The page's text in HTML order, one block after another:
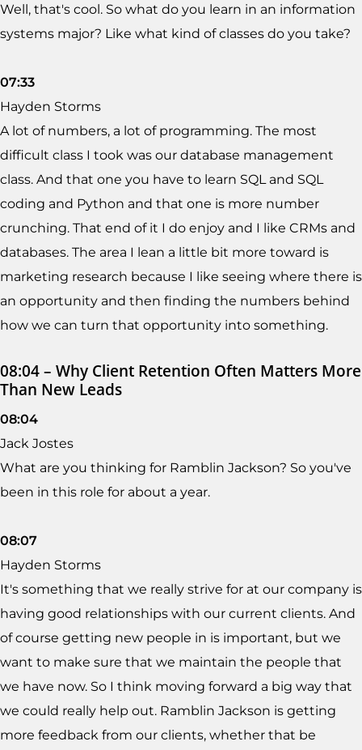
Well, that's cool. So what do you learn in an information
systems major? Like what kind of classes do you take?
07:33
Hayden Storms
A lot of numbers, a lot of programming. The most
difficult class I took was our database management
class. And that one you have to learn SQL and SQL
coding and Python and that one is more number
crunching. That end of it I do enjoy and I like CRMs and
databases. The area I lean a little bit more toward is
marketing research because I like seeing where there is
an opportunity and then finding the numbers behind
how we can turn that opportunity into something.
08:04 – Why Client Retention Often Matters More
Than New Leads
08:04
Jack Jostes
What are you thinking for Ramblin Jackson? So you've
been in this role for about a year.
08:07
Hayden Storms
It's something that we really strive for at our company is
having good relationships with our current clients. And
of course getting new people in is important, but we
want to make sure that we maintain the people that
we have now. So I think moving forward a big way that
we could really help out. Ramblin Jackson is getting
more feedback from our clients, whether that be